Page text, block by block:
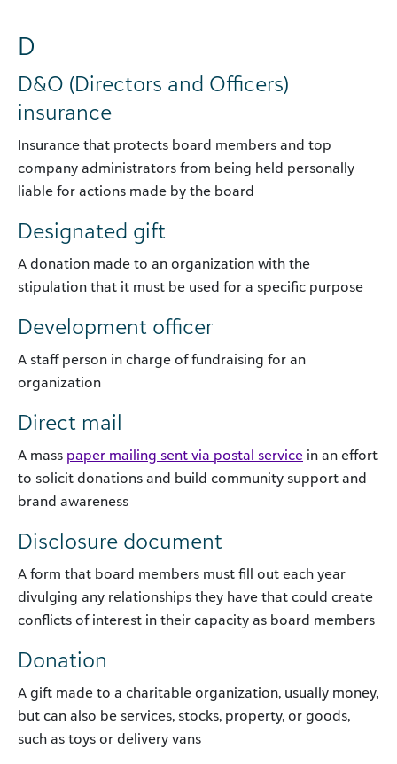
D
D&O (Directors and Officers)
insurance
Insurance that protects board members and top
company administrators from being held personally
liable for actions made by the board
Designated gift
A donation made to an organization with the
stipulation that it must be used for a specific purpose
Development officer
A staff person in charge of fundraising for an
organization
Direct mail
A mass paper mailing sent via postal service in an effort
to solicit donations and build community support and
brand awareness
Disclosure document
A form that board members must fill out each year
divulging any relationships they have that could create
conflicts of interest in their capacity as board members
Donation
A gift made to a charitable organization, usually money,
but can also be services, stocks, property, or goods,
such as toys or delivery vans